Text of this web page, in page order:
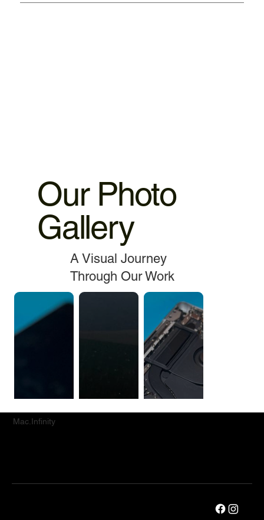
Our Photo
Gallery
A Visual Journey
Through Our Work
We provided warranty 1. iPhone motherboard 1 month
Mac.Infinity